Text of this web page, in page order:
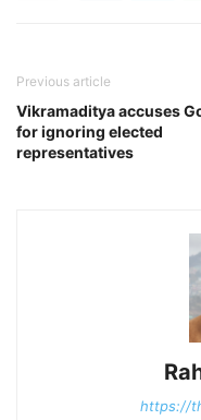
Previous article
Vikramaditya accuses
for ignoring elected
representatives
https://